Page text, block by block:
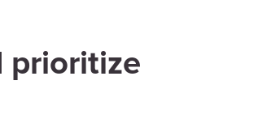
prioritize